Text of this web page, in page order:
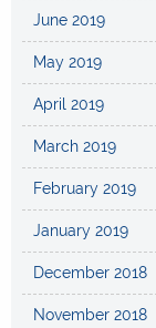
June 2019
May 2019
April 2019
March 2019
February 2019
January 2019
December 2018
November 2018